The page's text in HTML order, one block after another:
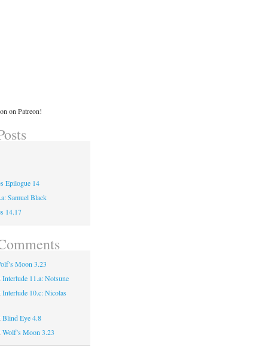
on Patreon!
Epilogue 14
Samuel Black
14.17
Moon 3.23
Interlude 11.a: Notsune
Interlude 10.c: Nicolas
Blind Eye 4.8
Wolf’s Moon 3.23